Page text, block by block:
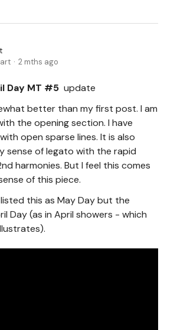
2 mths ago
Day MT #5 update
better than my first post. I am
the opening section. I have
open sparse lines. It is also
sense of legato with the rapid
harmonies. But I feel this comes
of this piece.
this as May Day but the
Day (as in April showers - which